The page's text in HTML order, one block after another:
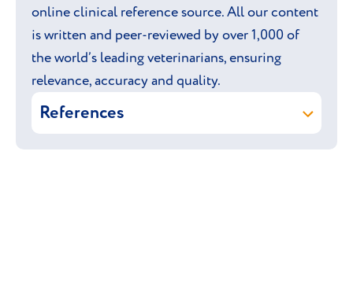
online clinical reference source. All our content
is written and peer-reviewed by over 1,000 of
the world’s leading veterinarians, ensuring
relevance, accuracy and quality.
References